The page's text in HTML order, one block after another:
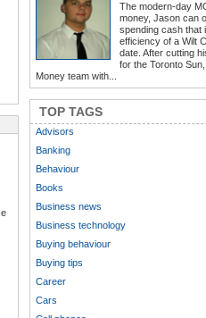
The modern-day
money, Jason can
spending cash that
efficiency of a Wilt
date. After cutting
for the Toronto
Money team with...
TOP TAGS
Advisors
Banking
Behaviour
Books
Business news
Business technology
Buying behaviour
Buying tips
Career
Cars